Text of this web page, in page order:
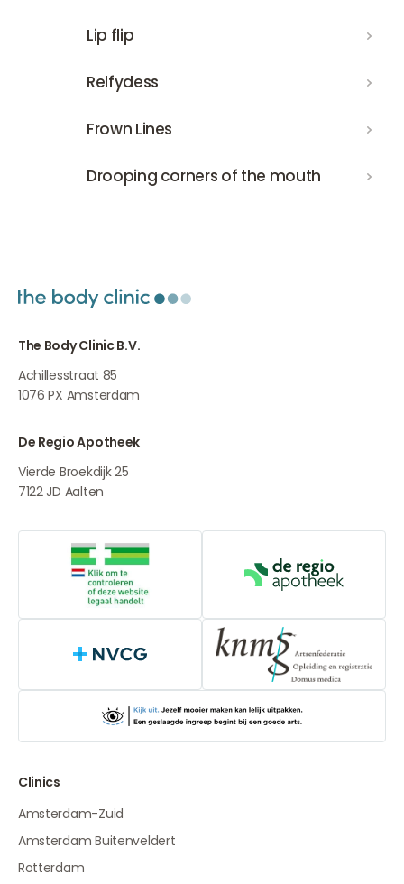
Lip flip
Relfydess
Frown LinesFrown Lines
Drooping corners of the mouth
Drooping corners of the mouth
The Body Clinic B.V.
Achillesstraat 85
1076 PX Amsterdam
De Regio Apotheek
Vierde Broekdijk 25
7122 JD Aalten
Online medication providerDe Regio
NVCG
Clinics
Amsterdam-Zuid
Amsterdam Buitenveldert
Rotterdam